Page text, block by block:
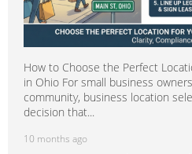
How to Choose the Perfect
in Ohio For small business
community, business location
decision that...
10 months ago